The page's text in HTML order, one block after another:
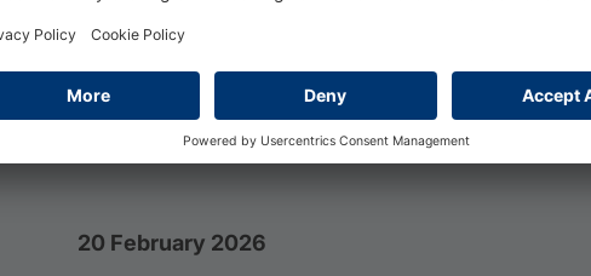
on the positioning in the energy value chain, with
impacts in terms of profitability, especially for sales and
20 February 2026